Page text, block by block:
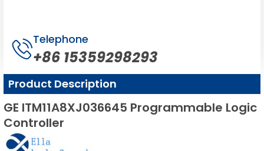
Telephone
+86 15359298293
Product Description
GE ITM11A8XJ036645 Programmable Logic
Controller